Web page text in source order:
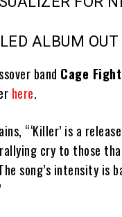
ALBUM
band Cage Fight
here.
“‘Killer’ is a
cry to those
song’s intensity is